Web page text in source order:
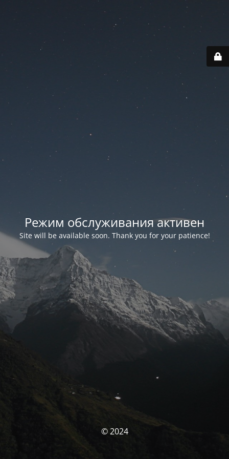
Режим обслуживания активен
Site will be available soon. Thank you for your patience!
© 2024